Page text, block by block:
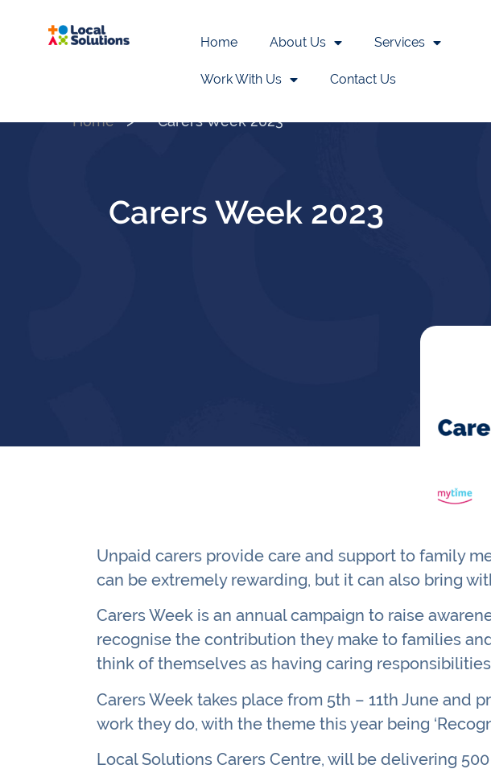
Home About Us Services
Work With Us Contact Us
Home > Carers Week 2023
Carers Week 2023
Unpaid carers provide care and support to family
can be extremely rewarding, but it can also bring
Carers Week is an annual campaign to raise
recognise the contribution they make to families
think of themselves as having caring
Carers Week takes place from 5th – 11th June and
work they do, with the theme this year being
Local Solutions Carers Centre, will be delivering